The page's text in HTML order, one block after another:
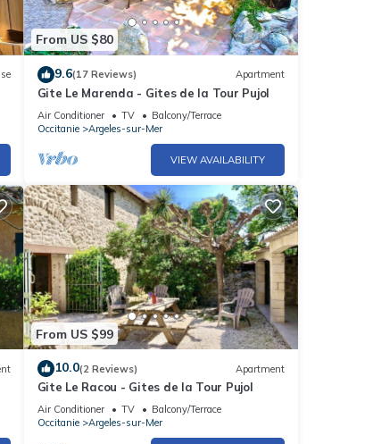
From US $80
9.6(17 Reviews) Apartment
Gite Le Marenda - Gites de la Tour Pujol
Air Conditioner TV
Balcony/Terrace
Occitanie
Argeles-sur-Mer
VIEW AVAILABILITY
From US $99
10.0(2 Reviews) Apartment
Gite Le Racou - Gites de la Tour Pujol
Air Conditioner TV
Balcony/Terrace
Occitanie
Argeles-sur-Mer